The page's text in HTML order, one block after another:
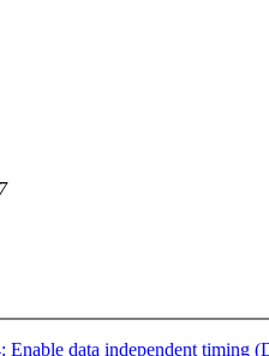
data independent timing